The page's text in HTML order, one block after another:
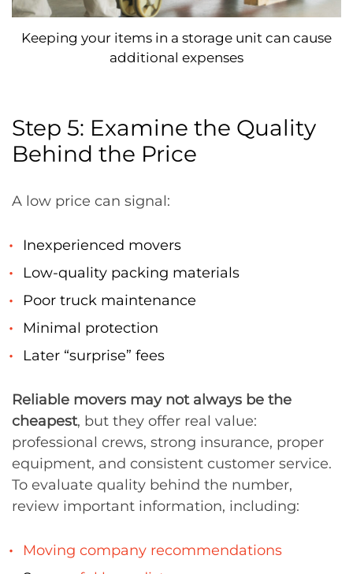
Keeping your items in a storage unit can cause
additional expenses
Step 5: Examine the Quality
Behind the Price
A low price can signal:
Inexperienced movers
Low-quality packing materials
Poor truck maintenance
Minimal protection
Later “surprise” fees
Reliable movers may not always be the
cheapest, but they offer real value:
professional crews, strong insurance, proper
equipment, and consistent customer service.
To evaluate quality behind the number,
review important information, including:
Moving company recommendations